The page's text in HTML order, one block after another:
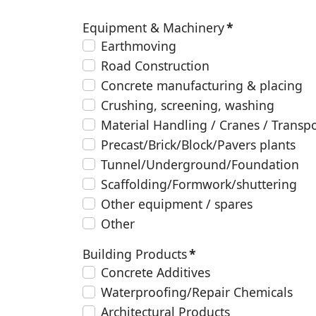
Equipment & Machinery*
Earthmoving
Road Construction
Concrete manufacturing & placing
Crushing, screening, washing
Material Handling / Cranes /
Precast/Brick/Block/Pavers plants
Tunnel/Underground/Foundation
Scaffolding/Formwork/shuttering
Other equipment / spares
Other
Building Products*
Concrete Additives
Waterproofing/Repair Chemicals
Architectural Products